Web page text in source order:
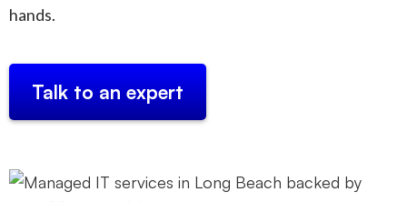
hands.
Talk to an expert